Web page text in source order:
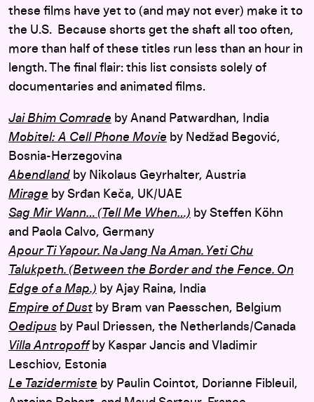
these films have yet to (and may not ever) make it to
the U.S. Because shorts get the shaft all too often,
more than half of these titles run less than an hour in
length. The final flair: this list consists solely of
documentaries and animated films.
Jai Bhim Comrade by Anand Patwardhan, India
Mobitel: A Cell Phone Movie by Nedžad Begović,
Bosnia-Herzegovina
Abendland by Nikolaus Geyrhalter, Austria
Mirage by Srđan Keča, UK/UAE
Sag Mir Wann… (Tell Me When…) by Steffen Köhn
and Paola Calvo, Germany
Apour Ti Yapour. Na Jang Na Aman. Yeti Chu
Talukpeth. (Between the Border and the Fence. On
Edge of a Map.) by Ajay Raina, India
Empire of Dust by Bram van Paesschen, Belgium
Oedipus by Paul Driessen, the Netherlands/Canada
Villa Antropoffby Kaspar Jancis and Vladimir
Leschiov, Estonia
Le Tazidermiste by Paulin Cointot, Dorianne Fibleuil,